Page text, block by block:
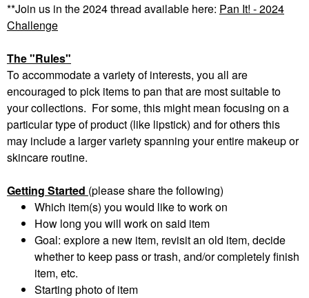
**Join us in the 2024 thread available here: Pan It! - 2024
Challenge
The "Rules"
To accommodate a variety of interests, you all are
encouraged to pick items to pan that are most suitable to
your collections. For some, this might mean focusing on a
particular type of product (like lipstick) and for others this
may include a larger variety spanning your entire makeup or
skincare routine.
Getting Started (please share the following)
Which item(s) you would like to work on
How long you will work on said item
Goal: explore a new item, revisit an old item, decide
whether to keep pass or trash, and/or completely finish
item, etc.
Starting photo of item